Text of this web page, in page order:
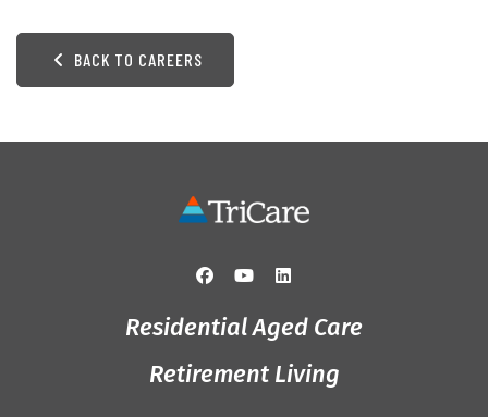
BACK TO CAREERS
Residential Aged Care
Retirement Living